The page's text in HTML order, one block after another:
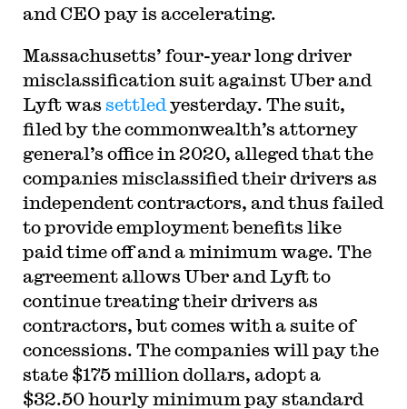
and CEO pay is accelerating.
Massachusetts’ four-year long driver
misclassification suit against Uber and
Lyft was settled yesterday. The suit,
filed by the commonwealth’s attorney
general’s office in 2020, alleged that the
companies misclassified their drivers as
independent contractors, and thus failed
to provide employment benefits like
paid time off and a minimum wage. The
agreement allows Uber and Lyft to
continue treating their drivers as
contractors, but comes with a suite of
concessions. The companies will pay the
state $175 million dollars, adopt a
$32.50 hourly minimum pay standard